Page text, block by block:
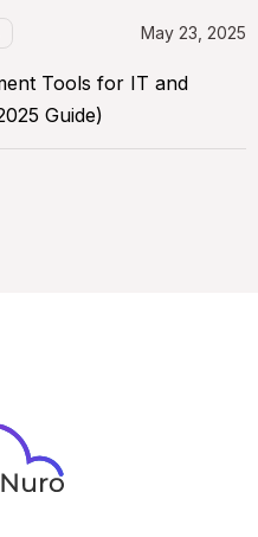
May 23, 2025
Tools for IT and
Guide)